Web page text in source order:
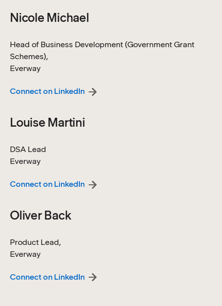
Nicole Michael
Head of Business Development (Government Grant
Schemes),
Everway
Connect on LinkedIn
Louise Martini
DSA Lead
Everway
Connect on LinkedIn
Oliver Back
Product Lead,
Everway
Connect on LinkedIn